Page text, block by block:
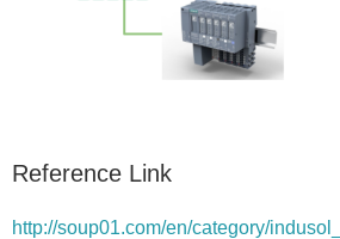
Reference Link
http://soup01.com/en/category/